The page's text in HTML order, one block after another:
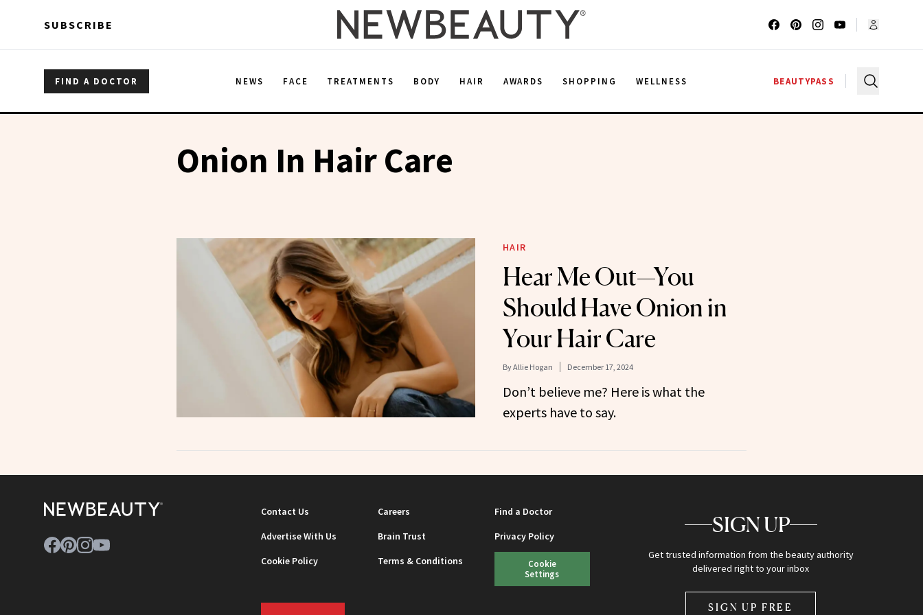
SUBSCRIBE
FIND A DOCTOR NEWS FACE TREATMENTS BODY HAIR AWARDS SHOPPING WELLNESS BEAUTYPASS
Onion In Hair Care
HAIR
Hear Me Out—You
Should Have Onion in
Your Hair Care
ByAllie Hogan December 17, 2024
Don’t believe me? Here is what the
experts have to say.
Contact Us Careers
Find a Doctor
Advertise With Us
Brain Trust
Privacy Policy
Cookie Policy
Terms & Conditions
Cookie
Settings
SIGN UP
Get trusted information from the beauty authority
delivered right to your inbox
SIGN UP FREE